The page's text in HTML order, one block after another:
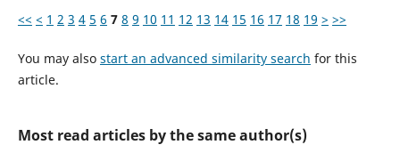
<< < 1 2 3 4 5 6 7 8 9 10 11 12 13 14 15 16 17 18 19 > >>
You may also start an advanced similarity search for this
article.
Most read articles by the same author(s)